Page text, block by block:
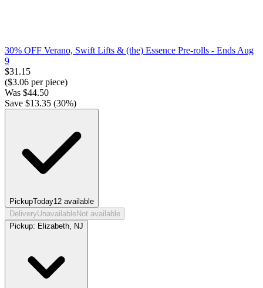
30% OFF Verano, Swift Lifts & (the) Essence Pre-rolls - Ends Aug
9
$31.15
($3.06 per piece)
Was $44.50
Save $13.35 (30%)
PickupToday12 available
DeliveryUnavailableNot available
Pickup: Elizabeth, NJ